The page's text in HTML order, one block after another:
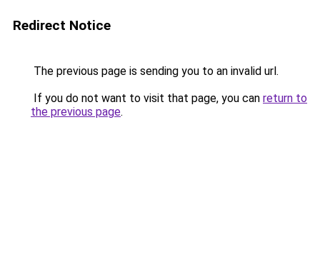
Redirect Notice
The previous page is sending you to an invalid url.
If you do not want to visit that page, you can return to
the previous page.